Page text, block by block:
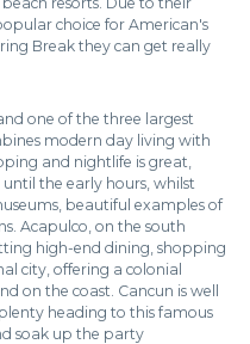
choice for American's
Break they can get really
one of the three largest
modern day living with
and nightlife is great,
the early hours, whilst
beautiful examples of
Acapulco, on the south
high-end dining, shopping
city, offering a colonial
on the coast. Cancun is well
heading to this famous
soak up the party